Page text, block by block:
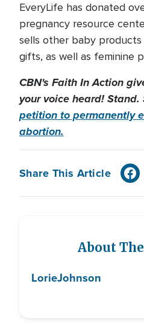
EveryLife has donated
pregnancy resource
sells other baby products
gifts, as well as feminine
CBN's Faith In Action
your voice heard! Stand.
petition to permanently
abortion.
Share This Article
About
LorieJohnson